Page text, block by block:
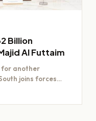
Billion
Al Futtaim
for another
joins forces